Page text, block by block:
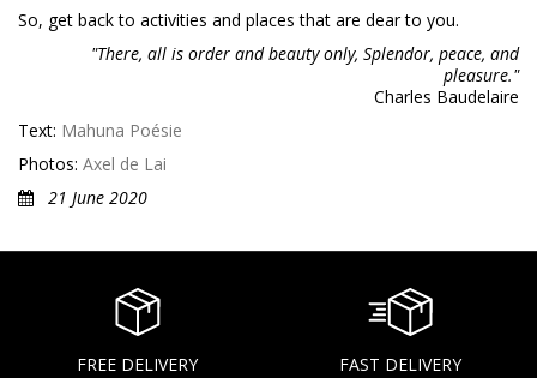
So, get back to activities and places that are dear to you.
"There, all is order and beauty only, Splendor, peace, and
pleasure."
Charles Baudelaire
Text: Mahuna Poésie
Photos: Axel de Lai
21 June 2020
FREE DELIVERY FAST DELIVERY